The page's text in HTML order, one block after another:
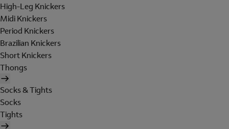
High-Leg Knickers
Midi Knickers
Period Knickers
Brazilian Knickers
Short Knickers
Thongs
Socks & Tights
Socks
Tights